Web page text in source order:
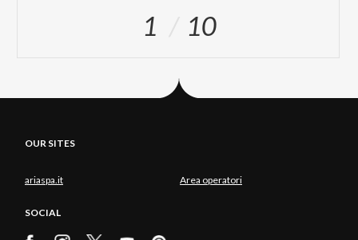
1 10
OUR SITES
ariaspa.it Area operatori
SOCIAL